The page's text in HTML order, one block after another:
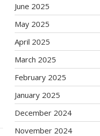
June 2025
May 2025
April 2025
March 2025
February 2025
January 2025
December 2024
November 2024